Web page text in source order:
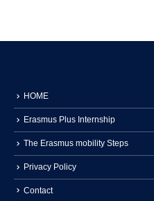
HOME
Erasmus Plus Internship
The Erasmus mobility Steps
Privacy Policy
Contact